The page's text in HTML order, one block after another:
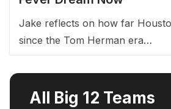
Jake reflects on how far
since the Tom Herman era…
All Big 12 Teams